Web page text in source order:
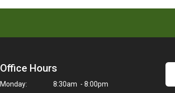
Office Hours
Monday: 8:30am - 8:00pm